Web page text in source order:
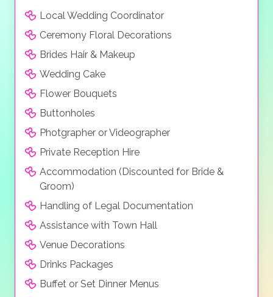
Local Wedding Coordinator
Ceremony Floral Decorations
Brides Hair & Makeup
Wedding Cake
Flower Bouquets
Buttonholes
Photgrapher or Videographer
Private Reception Hire
Accommodation (Discounted for Bride &
Groom)
Handling of Legal Documentation
Assistance with Town Hall
Venue Decorations
Drinks Packages
Buffet or Set Dinner Menus